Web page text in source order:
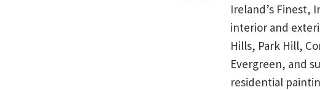
Ireland’s Finest,
interior and
Hills, Park Hill,
Evergreen, and
residential